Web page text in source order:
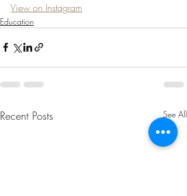
View on Instagram
Education
Recent Posts See All